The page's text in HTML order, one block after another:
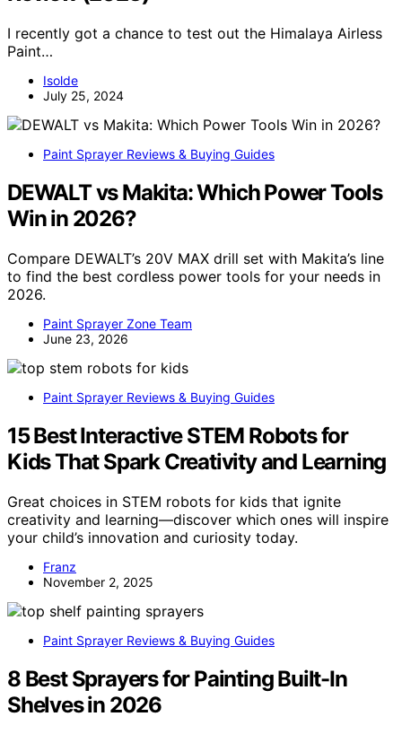
I recently got a chance to test out the Himalaya Airless
Paint…
Isolde
July 25, 2024
Paint Sprayer Reviews & Buying Guides
DEWALT vs Makita: Which Power Tools
Win in 2026?
Compare DEWALT’s 20V MAX drill set with Makita’s line
to find the best cordless power tools for your needs in
2026.
Paint Sprayer Zone Team
June 23, 2026
Paint Sprayer Reviews & Buying Guides
15 Best Interactive STEM Robots for
Kids That Spark Creativity and Learning
Great choices in STEM robots for kids that ignite
creativity and learning—discover which ones will inspire
your child’s innovation and curiosity today.
Franz
November 2, 2025
Paint Sprayer Reviews & Buying Guides
8 Best Sprayers for Painting Built-In
Shelves in 2026